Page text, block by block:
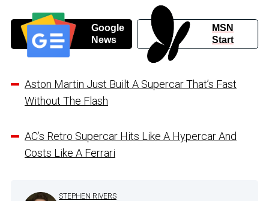
Google
News
MSN
Start
Aston Martin Just Built A Supercar That’s Fast
Without The Flash
AC’s Retro Supercar Hits Like A Hypercar And
Costs Like A Ferrari
STEPHEN RIVERS